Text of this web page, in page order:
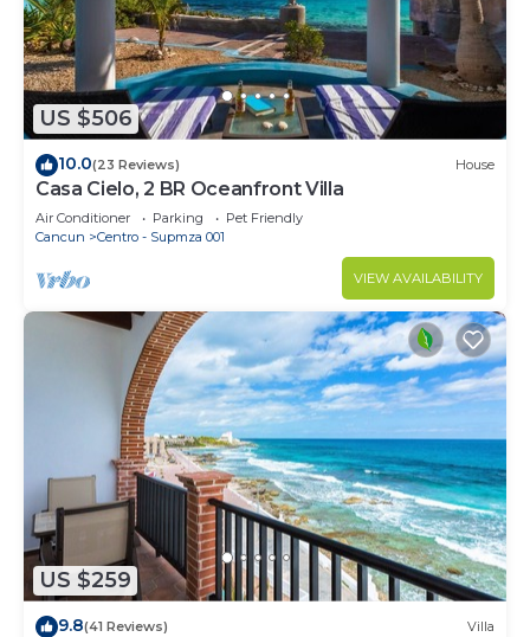
US $506
10.0(23 Reviews) House
Casa Cielo, 2 BR Oceanfront Villa
Air Conditioner Parking
Pet Friendly
Cancun
Centro - Supmza 001
VIEW AVAILABILITY
US $259
9.8(41 Reviews) Villa